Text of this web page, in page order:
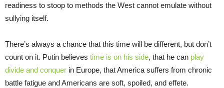
readiness to stoop to methods the West cannot emulate without
sullying itself.
There’s always a chance that this time will be different, but don’t
count on it. Putin believes time is on his side, that he can play
divide and conquer in Europe, that America suffers from chronic
battle fatigue and Americans are soft, spoiled, and effete.